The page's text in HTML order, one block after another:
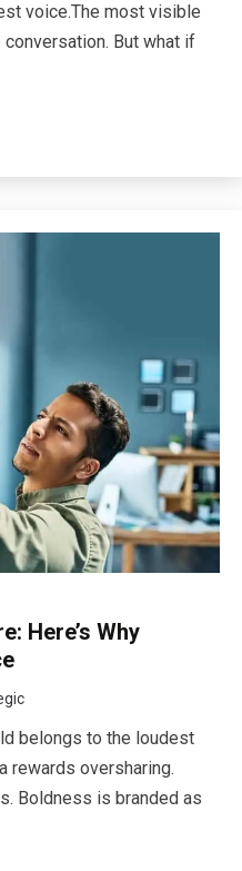
voice.The most visible
But what if
Here’s Why
belongs to the loudest
rewards oversharing.
Boldness is branded as